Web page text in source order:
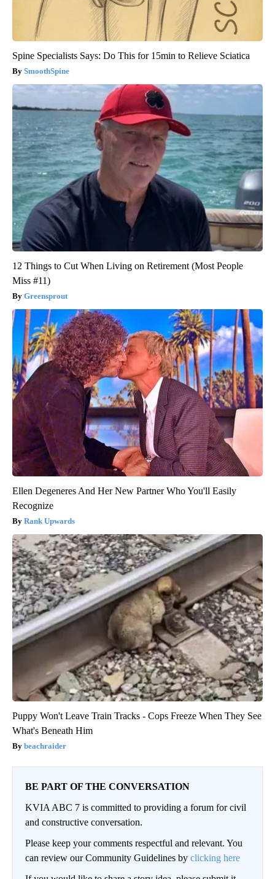
Spine Specialists Says: Do This for 15min to Relieve Sciatica
SmoothSpine
12 Things to Cut When Living on Retirement (Most People
Miss #11)
Greensprout
Ellen Degeneres And Her New Partner Who You'll Easily
Recognize
Rank Upwards
Puppy Won't Leave Train Tracks - Cops Freeze When They See
What's Beneath Him
beachraider
BE PART OF THE CONVERSATION
KVIA ABC 7 is committed to providing a forum for civil
and constructive conversation.
Please keep your comments respectful and relevant. You
can review our Community Guidelines by clicking here